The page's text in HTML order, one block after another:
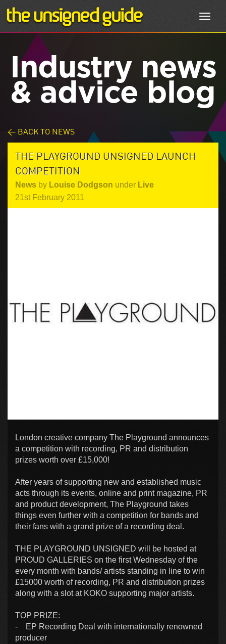
Industry news
& advice blog
< BACK TO NEWS
THE PLAYGROUND UNSIGNED LAUNCH
COMPETITION
News by Louise Dodgson under Live
21st February 2011
London creative company The Playground announces
a competition with recording, PR and distribution
prizes worth over £15,000!
After years of supporting new and established music
acts through its events, online and print magazine, PR
and product development, The Playground takes
things even further with a competition for bands and
their fans with a grand prize of a recording deal.
THE PLAYGROUND UNSIGNED will be hosted at
PROUD GALLERIES on the first Wednesday of the
every month with bands/ artists standing in line to win
£15000 worth of recording, PR and distribution prizes
along with a slot at KOKO supporting major artists.
TOP PRIZE:
- EP Recording Deal with internationally renowned
producer